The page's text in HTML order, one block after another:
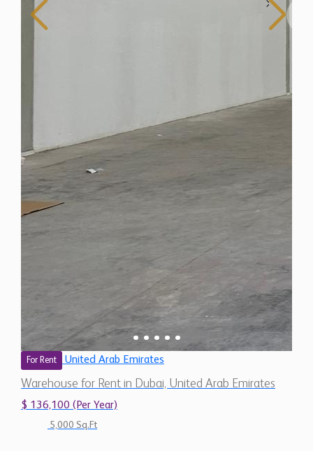
For Rent United Arab Emirates
Warehouse for Rent in Dubai, United Arab Emirates
$ 136,100 (Per Year)
5,000 Sq.Ft